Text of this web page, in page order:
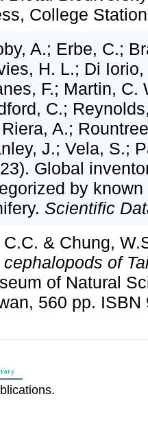
College
A.; Erbe, C.;
H. L.; Di
F.; Martin, C.
C.;
A.;
J.; Vela, S.;
Global
by
Scientific
C.C. & Chung,
cephalopods of
of Natural
560 pp.